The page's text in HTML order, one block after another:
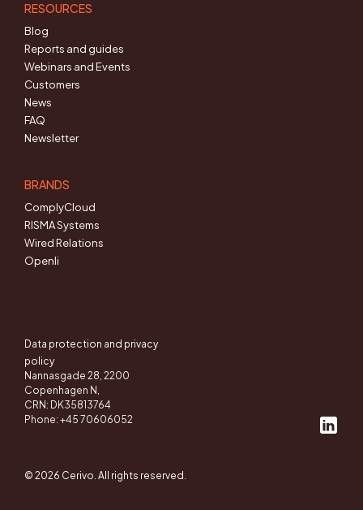
RESOURCES
Blog
Reports and guides
Webinars and Events
Customers
News
FAQ
Newsletter
BRANDS
ComplyCloud
RISMA Systems
Wired Relations
Openli
Data protection and privacy
policy
Nannasgade 28, 2200
Copenhagen N,
CRN: DK35813764
Phone: +45 70606052
© 2026 Cerivo. All rights reserved.